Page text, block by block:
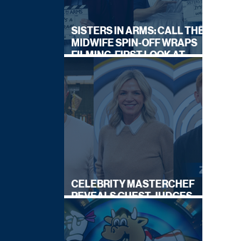
SISTERS IN ARMS: CALL THE
MIDWIFE SPIN-OFF WRAPS
FILMING, FIRST LOOK AT
CAST IN COSTUME
CELEBRITY MASTERCHEF
REVEALS GUEST JUDGES
FOR UPCOMING SERIES